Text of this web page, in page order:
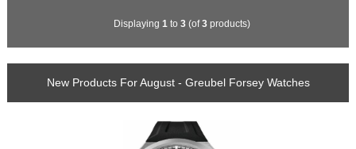
Displaying 1 to 3 (of3 products)
New Products For August - Greubel Forsey Watches